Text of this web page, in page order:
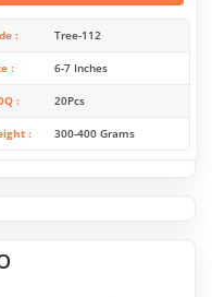
Tree-112
6-7 Inches
20Pcs
300-400 Grams